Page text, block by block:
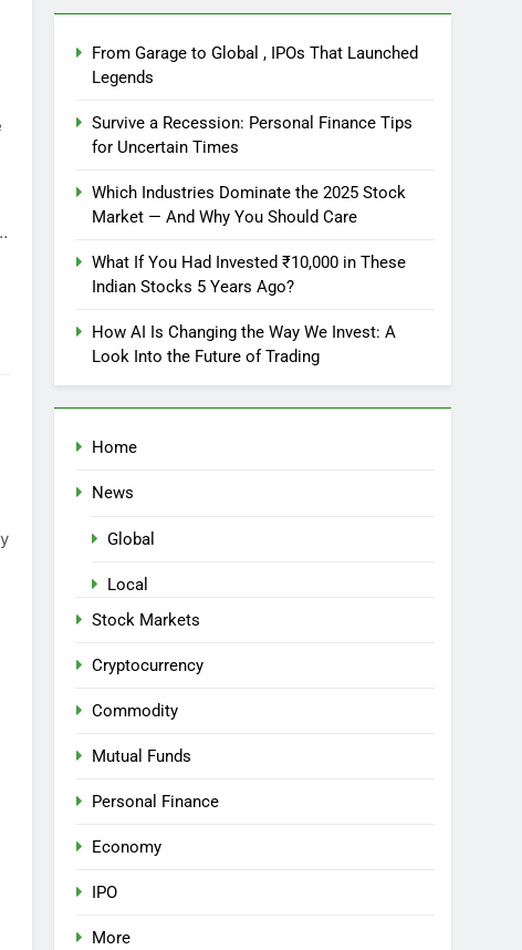
From Garage to Global , IPOs That Launched
Legends
Survive a Recession: Personal Finance Tips
for Uncertain Times
Which Industries Dominate the 2025 Stock
Market — And Why You Should Care
What If You Had Invested ₹10,000 in These
Indian Stocks 5 Years Ago?
How AI Is Changing the Way We Invest: A
Look Into the Future of Trading
Home
News
Global
Local
Stock Markets
Cryptocurrency
Commodity
Mutual Funds
Personal Finance
Economy
IPO
More